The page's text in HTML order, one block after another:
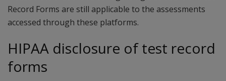
Record Forms are still applicable to the assessments
accessed through these platforms.
HIPAA disclosure of test record
forms